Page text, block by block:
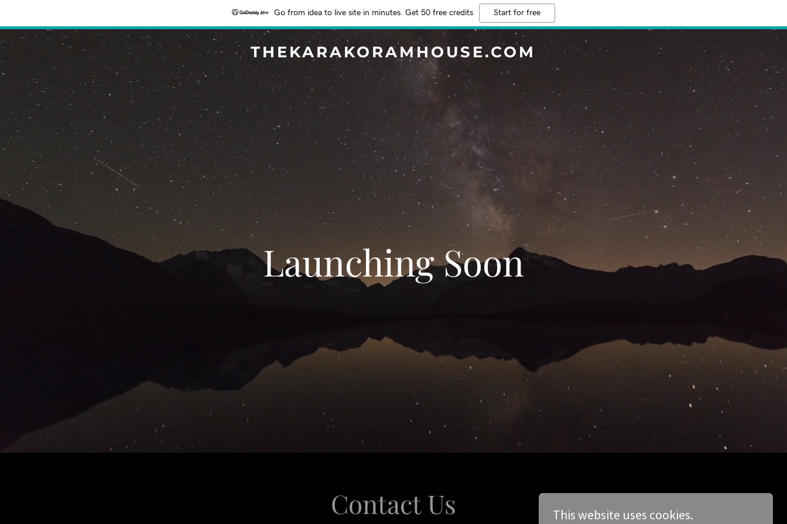
Go from idea to live site in minutes. Get 50 free credits Start for free
THEKARAKORAMHOUSE.COM
Launching Soon
Contact Us This website uses cookies.